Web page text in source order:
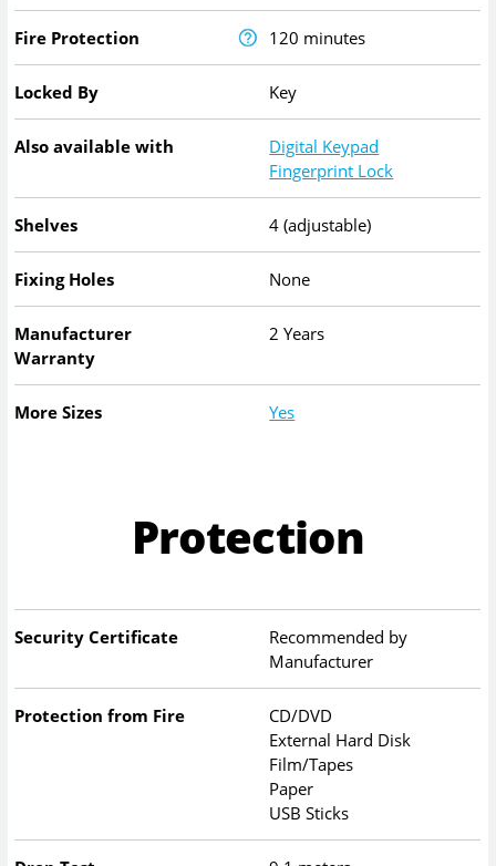
Fire Protection 120 minutes
Locked By Key
Also available with
Digital Keypad
Fingerprint Lock
Shelves 4 (adjustable)
Fixing Holes None
Manufacturer
Warranty
2 Years
More Sizes Yes
Protection
Security Certificate
Recommended by
Manufacturer
Protection from Fire
CD/DVD
External Hard Disk
Film/Tapes
Paper
USB Sticks